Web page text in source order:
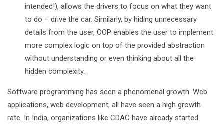
intended!), allows the drivers to focus on what they want
to do – drive the car. Similarly, by hiding unnecessary
details from the user, OOP enables the user to implement
more complex logic on top of the provided abstraction
without understanding or even thinking about all the
hidden complexity.
Software programming has seen a phenomenal growth. Web
applications, web development, all have seen a high growth
rate. In India, organizations like CDAC have already started